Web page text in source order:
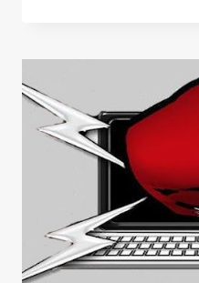
BOXING